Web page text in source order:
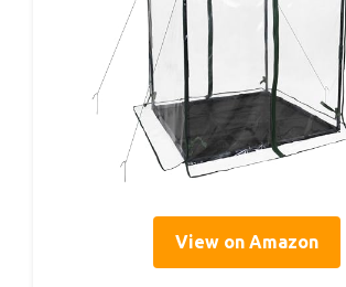
View on Amazon